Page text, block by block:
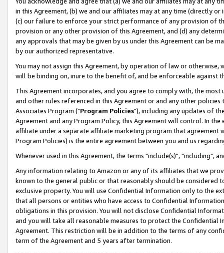
in this Agreement, (b) we and our affiliates may at any time (directly
(c) our failure to enforce your strict performance of any provision of
provision or any other provision of this Agreement, and (d) any
any approvals that may be given by us under this Agreement can be
by our authorized representative.
You may not assign this Agreement, by operation of law or
will be binding on, inure to the benefit of, and be enforceable against
This Agreement incorporates, and you agree to comply with, the
and other rules referenced in this Agreement or and any other
Associates Program ("Program Policies"), including any updates of
Agreement and any Program Policy, this Agreement will control. In
affiliate under a separate affiliate marketing program that agreement
Program Policies) is the entire agreement between you and us
Whenever used in this Agreement, the terms "include(s)", "including",
Any information relating to Amazon or any of its affiliates that we
known to the general public or that reasonably should be considered
exclusive property. You will use Confidential Information only to the
that all persons or entities who have access to Confidential
obligations in this provision. You will not disclose Confidential
and you will take all reasonable measures to protect the Confidential
Agreement. This restriction will be in addition to the terms of any
term of the Agreement and 5 years after termination.